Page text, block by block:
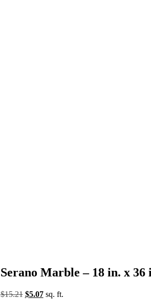
Serano Marble – 18 in. x 36
$15.21 Original
$5.07Current
sq. ft.